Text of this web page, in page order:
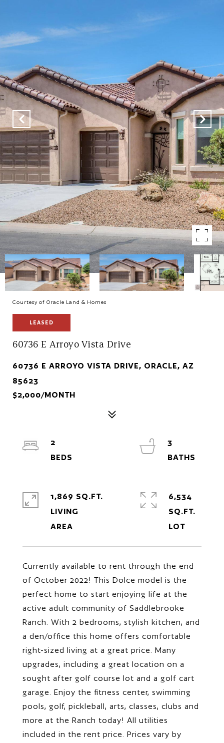
Courtesy of Oracle Land & Homes
LEASED
60736 E Arroyo Vista Drive
60736 E ARROYO VISTA DRIVE, ORACLE, AZ
85623
$2,000/MONTH
Currently available to rent through the end
of October 2022! This Dolce model is the
perfect home to start enjoying life at the
active adult community of Saddlebrooke
Ranch. With 2 bedrooms, stylish kitchen, and
a den/office this home offers comfortable
right-sized living at a great price. Many
upgrades, including a great location on a
sought after golf course lot and a golf cart
garage. Enjoy the fitness center, swimming
pools, golf, pickleball, arts, classes, clubs and
more at the Ranch today! All utilities
included in the rent price. Prices vary by
2
3
1,869 SQ.FT.
LIVING
6,534
SQ.FT.